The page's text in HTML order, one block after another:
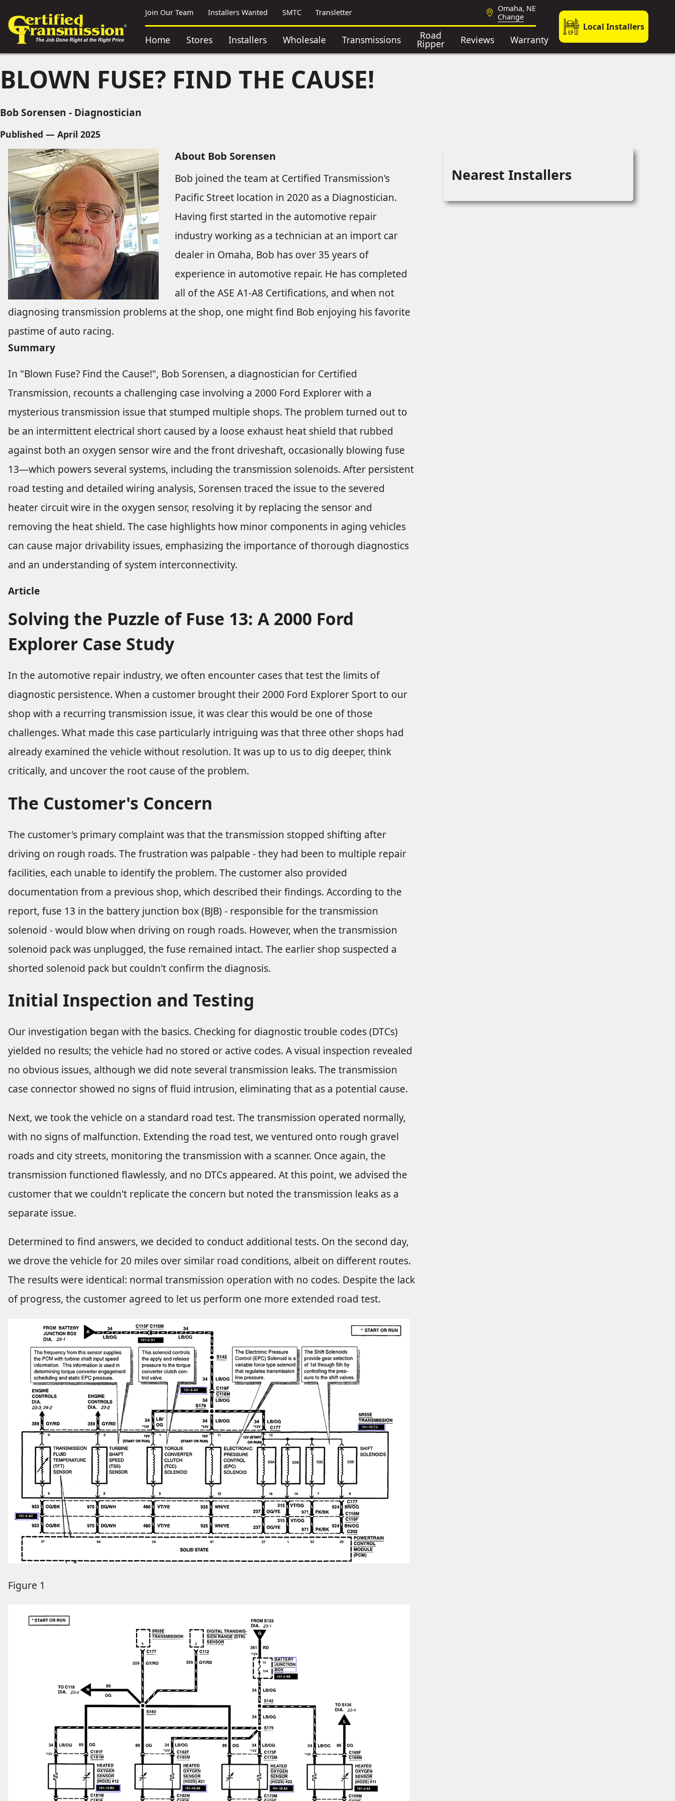
Join Our Team Installers Wanted SMTC Transletter
Omaha, NE
Change
Home Stores Installers Wholesale Transmissions Road
Ripper Reviews Warranty
Local Installers
BLOWN FUSE? FIND THE CAUSE!
Bob Sorensen - Diagnostician
Published — April 2025
About Bob Sorensen
Bob joined the team at Certified Transmission's
Pacific Street location in 2020 as a Diagnostician.
Having first started in the automotive repair
industry working as a technician at an import car
dealer in Omaha, Bob has over 35 years of
experience in automotive repair. He has completed
all of the ASE A1-A8 Certifications, and when not
diagnosing transmission problems at the shop, one might find Bob enjoying his favorite
pastime of auto racing.
Summary
In "Blown Fuse? Find the Cause!", Bob Sorensen, a diagnostician for Certified
Transmission, recounts a challenging case involving a 2000 Ford Explorer with a
mysterious transmission issue that stumped multiple shops. The problem turned out to
be an intermittent electrical short caused by a loose exhaust heat shield that rubbed
against both an oxygen sensor wire and the front driveshaft, occasionally blowing fuse
13—which powers several systems, including the transmission solenoids. After persistent
road testing and detailed wiring analysis, Sorensen traced the issue to the severed
heater circuit wire in the oxygen sensor, resolving it by replacing the sensor and
removing the heat shield. The case highlights how minor components in aging vehicles
can cause major drivability issues, emphasizing the importance of thorough diagnostics
and an understanding of system interconnectivity.
Article
Solving the Puzzle of Fuse 13: A 2000 Ford
Explorer Case Study
In the automotive repair industry, we often encounter cases that test the limits of
diagnostic persistence. When a customer brought their 2000 Ford Explorer Sport to our
shop with a recurring transmission issue, it was clear this would be one of those
challenges. What made this case particularly intriguing was that three other shops had
already examined the vehicle without resolution. It was up to us to dig deeper, think
critically, and uncover the root cause of the problem.
The Customer's Concern
The customer's primary complaint was that the transmission stopped shifting after
driving on rough roads. The frustration was palpable - they had been to multiple repair
facilities, each unable to identify the problem. The customer also provided
documentation from a previous shop, which described their findings. According to the
report, fuse 13 in the battery junction box (BJB) - responsible for the transmission
solenoid - would blow when driving on rough roads. However, when the transmission
solenoid pack was unplugged, the fuse remained intact. The earlier shop suspected a
shorted solenoid pack but couldn't confirm the diagnosis.
Initial Inspection and Testing
Our investigation began with the basics. Checking for diagnostic trouble codes (DTCs)
yielded no results; the vehicle had no stored or active codes. A visual inspection revealed
no obvious issues, although we did note several transmission leaks. The transmission
case connector showed no signs of fluid intrusion, eliminating that as a potential cause.
Next, we took the vehicle on a standard road test. The transmission operated normally,
with no signs of malfunction. Extending the road test, we ventured onto rough gravel
roads and city streets, monitoring the transmission with a scanner. Once again, the
transmission functioned flawlessly, and no DTCs appeared. At this point, we advised the
customer that we couldn't replicate the concern but noted the transmission leaks as a
separate issue.
Determined to find answers, we decided to conduct additional tests. On the second day,
we drove the vehicle for 20 miles over similar road conditions, albeit on different routes.
The results were identical: normal transmission operation with no codes. Despite the lack
of progress, the customer agreed to let us perform one more extended road test.
Figure 1
Nearest Installers